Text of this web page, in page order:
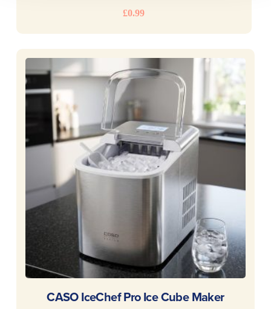
£0.99
READ MORE
CASO IceChef Pro Ice Cube Maker